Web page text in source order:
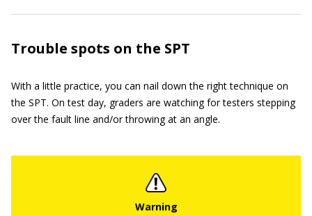
Trouble spots on the SPT
With a little practice, you can nail down the right technique on
the SPT. On test day, graders are watching for testers stepping
over the fault line and/or throwing at an angle.